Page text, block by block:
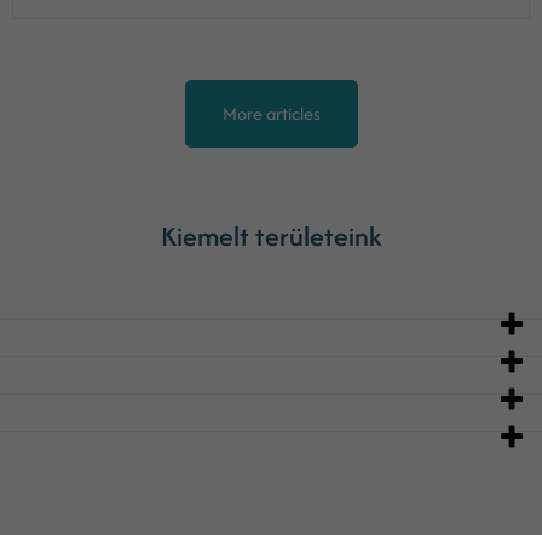
More articles
Kiemelt területeink